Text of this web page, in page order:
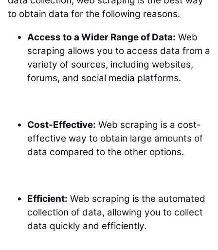
to obtain data for the following reasons.
Access to a Wider Range of Data: Web
scraping allows you to access data from a
variety of sources, including websites,
forums, and social media platforms.
Cost-Effective: Web scraping is a cost-
effective way to obtain large amounts of
data compared to the other options.
Efficient: Web scraping is the automated
collection of data, allowing you to collect
data quickly and efficiently.